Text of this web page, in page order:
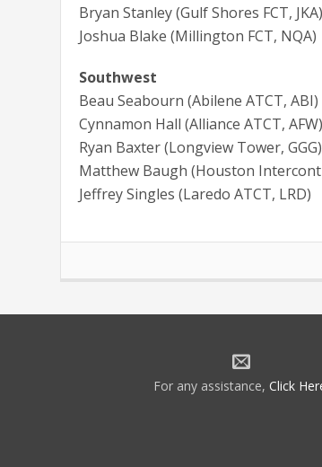
Bryan Stanley (Gulf Shores FCT, JKA)
Joshua Blake (Millington FCT, NQA)
Southwest
Beau Seabourn (Abilene ATCT, ABI)
Cynnamon Hall (Alliance ATCT, AFW)
Ryan Baxter (Longview Tower, GGG)
Matthew Baugh (Houston
Jeffrey Singles (Laredo ATCT, LRD)
For any assistance, Click